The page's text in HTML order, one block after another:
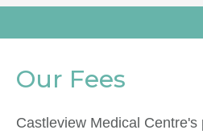
Our Fees
Castleview Medical